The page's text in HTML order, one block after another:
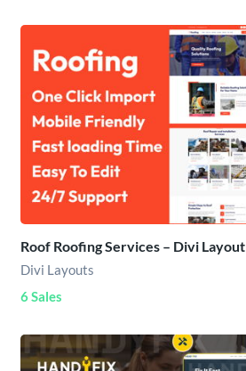
Roof Roofing Services – Divi Layout
Divi Layouts
6 Sales